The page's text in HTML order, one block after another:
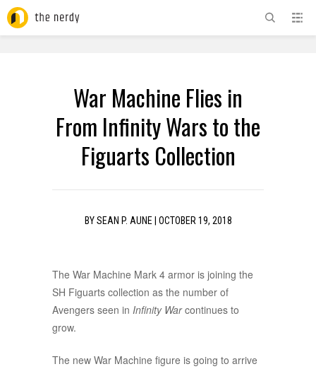
War Machine Flies in
From Infinity Wars to the
Figuarts Collection
BYSEAN P. AUNE OCTOBER 19, 2018
The War Machine Mark 4 armor is joining the
SH Figuarts collection as the number of
Avengers seen in Infinity Warcontinues to
grow.
The new War Machine figure is going to arrive